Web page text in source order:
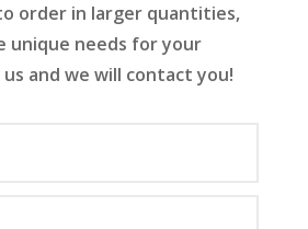
order in larger quantities,
unique needs for your
and we will contact you!